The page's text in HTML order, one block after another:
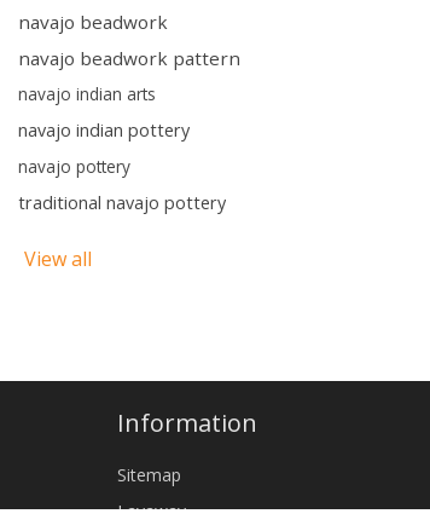
navajo beadwork
navajo beadwork pattern
navajo indian arts
navajo indian pottery
navajo pottery
traditional navajo pottery
View all
Information
Sitemap
Layaway